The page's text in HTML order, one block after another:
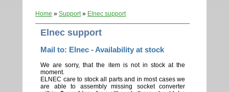
Home » Support» Elnec support
Elnec support
Mail to: Elnec - Availability at stock
We are sorry, that the item is not in stock at the
moment.
ELNEC care to stock all parts and in most cases we
are able to assembly missing socket converter